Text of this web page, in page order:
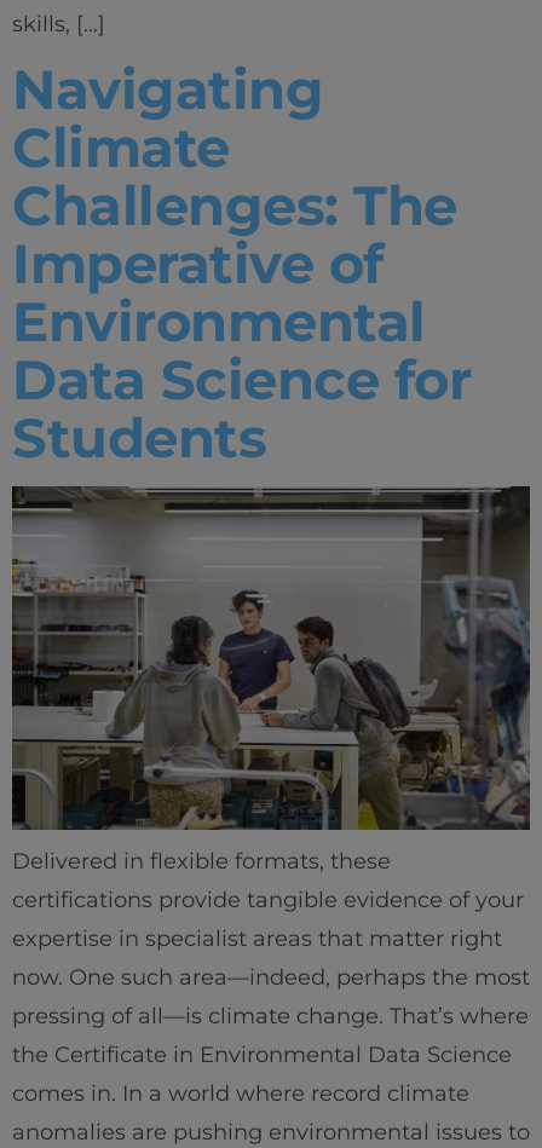
Home
Learning & Academics
Innovation & Creativity
Industry Insights & Careers
IEU Experience
#GOINGTOIEU
skills, […]
Navigating
Climate
Challenges: The
Imperative of
Environmental
Data Science for
Students
Delivered in flexible formats, these
certifications provide tangible evidence of your
expertise in specialist areas that matter right
now. One such area—indeed, perhaps the most
pressing of all—is climate change. That’s where
the Certificate in Environmental Data Science
comes in. In a world where record climate
anomalies are pushing environmental issues to